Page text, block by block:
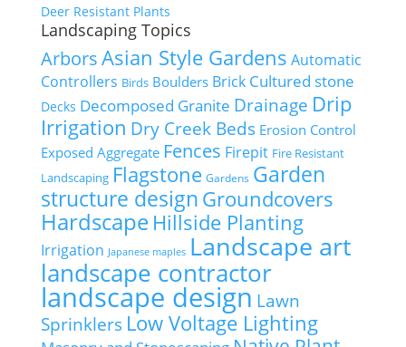
Deer Resistant Plants
Landscaping Topics
ArborsAsian Style Gardens Automatic
Controllers Birds Boulders Brick Cultured stone
Decks Decomposed Granite Drainage Drip
Irrigation Dry Creek Beds Erosion Control
Exposed Aggregate Fences Firepit Fire Resistant
Landscaping Flagstone Gardens Garden
structure design Groundcovers
Hardscape Hillside Planting
Irrigation Japanese maples Landscape art
landscape contractor
landscape design Lawn
Sprinklers Low Voltage Lighting